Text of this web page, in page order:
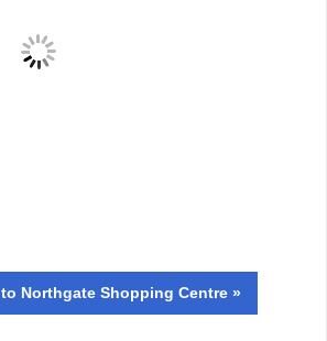
to Northgate Shopping Centre »